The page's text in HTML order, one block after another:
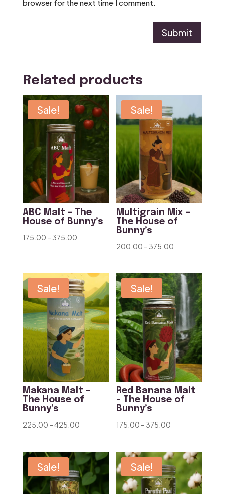
browser for the next time I comment.
Submit
Related products
Sale!
ABC Malt – The
House of Bunny’s
175.00 –375.00Price
through
₹375.00
Sale!
Multigrain Mix –
The House of
Bunny’s
200.00 –375.00
₹200.00
through
₹375.00
Sale!
Makana Malt –
The House of
Bunny’s
225.00 –425.00Price
₹225.00
through
₹425.00
Sale!
Red Banana Malt
– The House of
Bunny’s
175.00 –375.00
₹175.00
through
₹375.00
Sale! Sale!